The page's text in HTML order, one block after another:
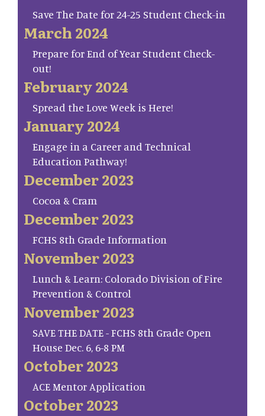
Save The Date for 24-25 Student Check-in
March 2024
Prepare for End of Year Student Check-
out!
February 2024
Spread the Love Week is Here!
January 2024
Engage in a Career and Technical
Education Pathway!
December 2023
Cocoa & Cram
December 2023
FCHS 8th Grade Information
November 2023
Lunch & Learn: Colorado Division of Fire
Prevention & Control
November 2023
SAVE THE DATE - FCHS 8th Grade Open
House Dec. 6, 6-8 PM
October 2023
ACE Mentor Application
October 2023